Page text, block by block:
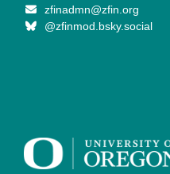
zfinadmn@zfin.org
@zfinmod.bsky.social